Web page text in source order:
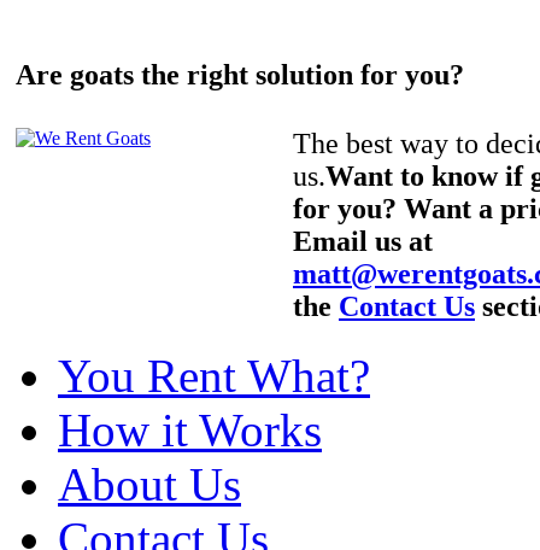
Are goats the right solution for you?
The best way to
us.Want to know if
for you? Want a
Email us at
the Contact Us
You Rent What?
How it Works
About Us
Contact Us